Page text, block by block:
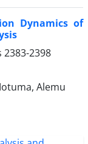
Dynamics of
2383-2398
Alemu